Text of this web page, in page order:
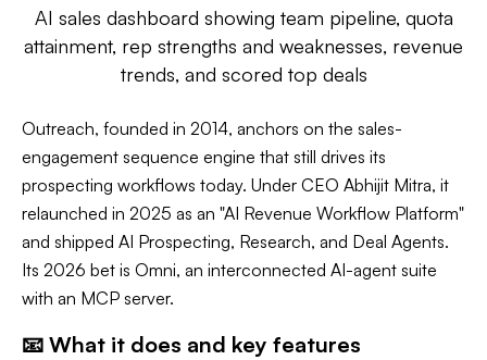
AI sales dashboard showing team pipeline, quota
attainment, rep strengths and weaknesses, revenue
trends, and scored top deals
Outreach, founded in 2014, anchors on the sales-
engagement sequence engine that still drives its
prospecting workflows today. Under CEO Abhijit Mitra, it
relaunched in 2025 as an "AI Revenue Workflow Platform"
and shipped AI Prospecting, Research, and Deal Agents.
Its 2026 bet is Omni, an interconnected AI-agent suite
with an MCP server.
📧 What it does and key features